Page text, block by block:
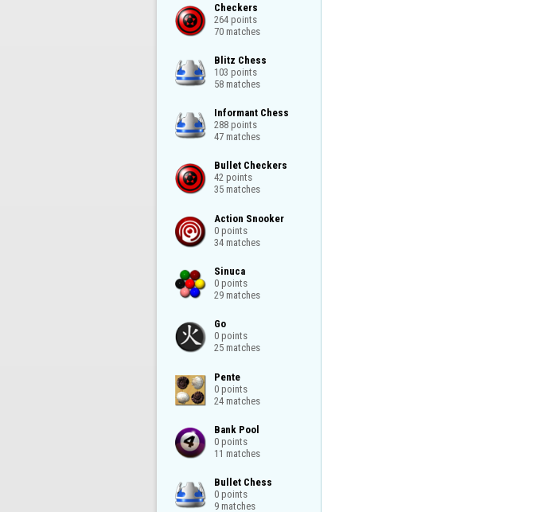
Checkers
264 points
70 matches
Blitz Chess
103 points
58 matches
Informant Chess
288 points
47 matches
Bullet Checkers
42 points
35 matches
Action Snooker
0 points
34 matches
Sinuca
0 points
29 matches
Go
0 points
25 matches
Pente
0 points
24 matches
Bank Pool
0 points
11 matches
Bullet Chess
0 points
9 matches